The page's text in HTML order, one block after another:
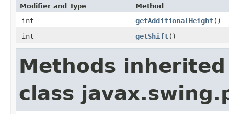
Modifier and Type Method
int getAdditionalHeight()
int
getShift()
Methods
class